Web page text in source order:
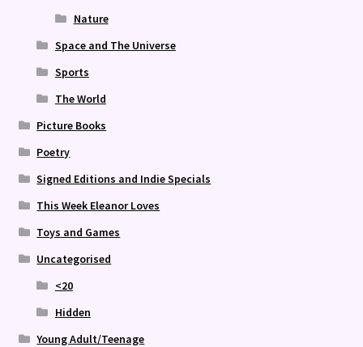
Nature
Space and The Universe
Sports
The World
Picture Books
Poetry
Signed Editions and Indie Specials
This Week Eleanor Loves
Toys and Games
Uncategorised
<20
Hidden
Young Adult/Teenage